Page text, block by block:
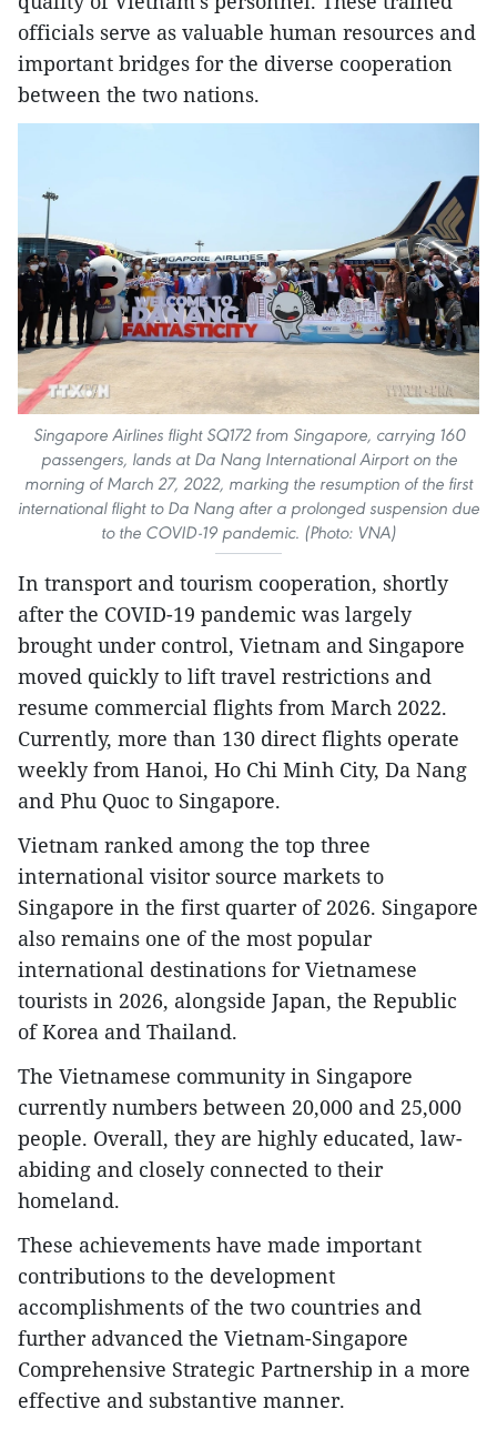
officials serve as valuable human resources and
important bridges for the diverse cooperation
between the two nations.
Singapore Airlines flight SQ172 from Singapore, carrying 160
passengers, lands at Da Nang International Airport on the
morning of March 27, 2022, marking the resumption of the first
international flight to Da Nang after a prolonged suspension due
to the COVID-19 pandemic. (Photo: VNA)
In transport and tourism cooperation, shortly
after the COVID-19 pandemic was largely
brought under control, Vietnam and Singapore
moved quickly to lift travel restrictions and
resume commercial flights from March 2022.
Currently, more than 130 direct flights operate
weekly from Hanoi, Ho Chi Minh City, Da Nang
and Phu Quoc to Singapore.
Vietnam ranked among the top three
international visitor source markets to
Singapore in the first quarter of 2026. Singapore
also remains one of the most popular
international destinations for Vietnamese
tourists in 2026, alongside Japan, the Republic
of Korea and Thailand.
The Vietnamese community in Singapore
currently numbers between 20,000 and 25,000
people. Overall, they are highly educated, law-
abiding and closely connected to their
homeland.
These achievements have made important
contributions to the development
accomplishments of the two countries and
further advanced the Vietnam-Singapore
Comprehensive Strategic Partnership in a more
effective and substantive manner.